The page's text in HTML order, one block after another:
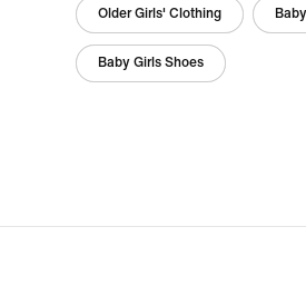
Older Girls' Clothing
Baby Girls Shoes